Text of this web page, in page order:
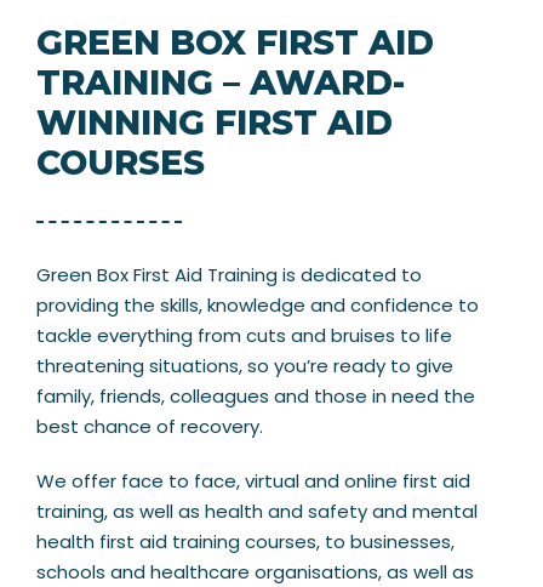
GREEN BOX FIRST AID
TRAINING – AWARD-
WINNING FIRST AID
COURSES
Green Box First Aid Training is dedicated to
providing the skills, knowledge and confidence to
tackle everything from cuts and bruises to life
threatening situations, so you’re ready to give
family, friends, colleagues and those in need the
best chance of recovery.
We offer face to face, virtual and online first aid
training, as well as health and safety and mental
health first aid training courses, to businesses,
schools and healthcare organisations, as well as